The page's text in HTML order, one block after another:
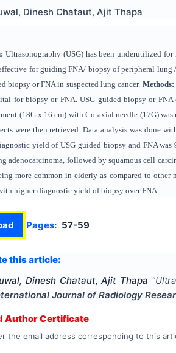
Dinesh Chataut, Ajit Thapa
Ultrasonography (USG) has been underutilized
for guiding FNA/ biopsy of peripheral
biopsy or FNA in suspected lung cancer. Methods:
for biopsy or FNA. USG guided biopsy or
(18G x 16 cm) with Co-axial needle (17G)
were then retrieved. Data analysis was done
yield of USG guided biopsy and FNA
adenocarcinoma, followed by squamous cell
more common in elderly as compared to other
higher diagnostic yield of biopsy over FNA.
Pages: 57-59
this article:
Dinesh Chataut, Ajit Thapa "
Journal of Radiology
Author Certificate
the email address corresponding to this